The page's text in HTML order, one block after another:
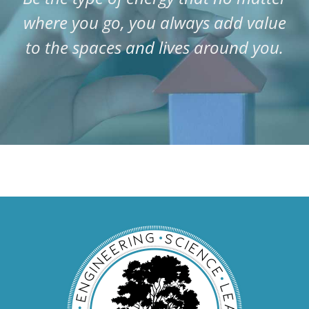
where you go, you always add value
to the spaces and lives around you.